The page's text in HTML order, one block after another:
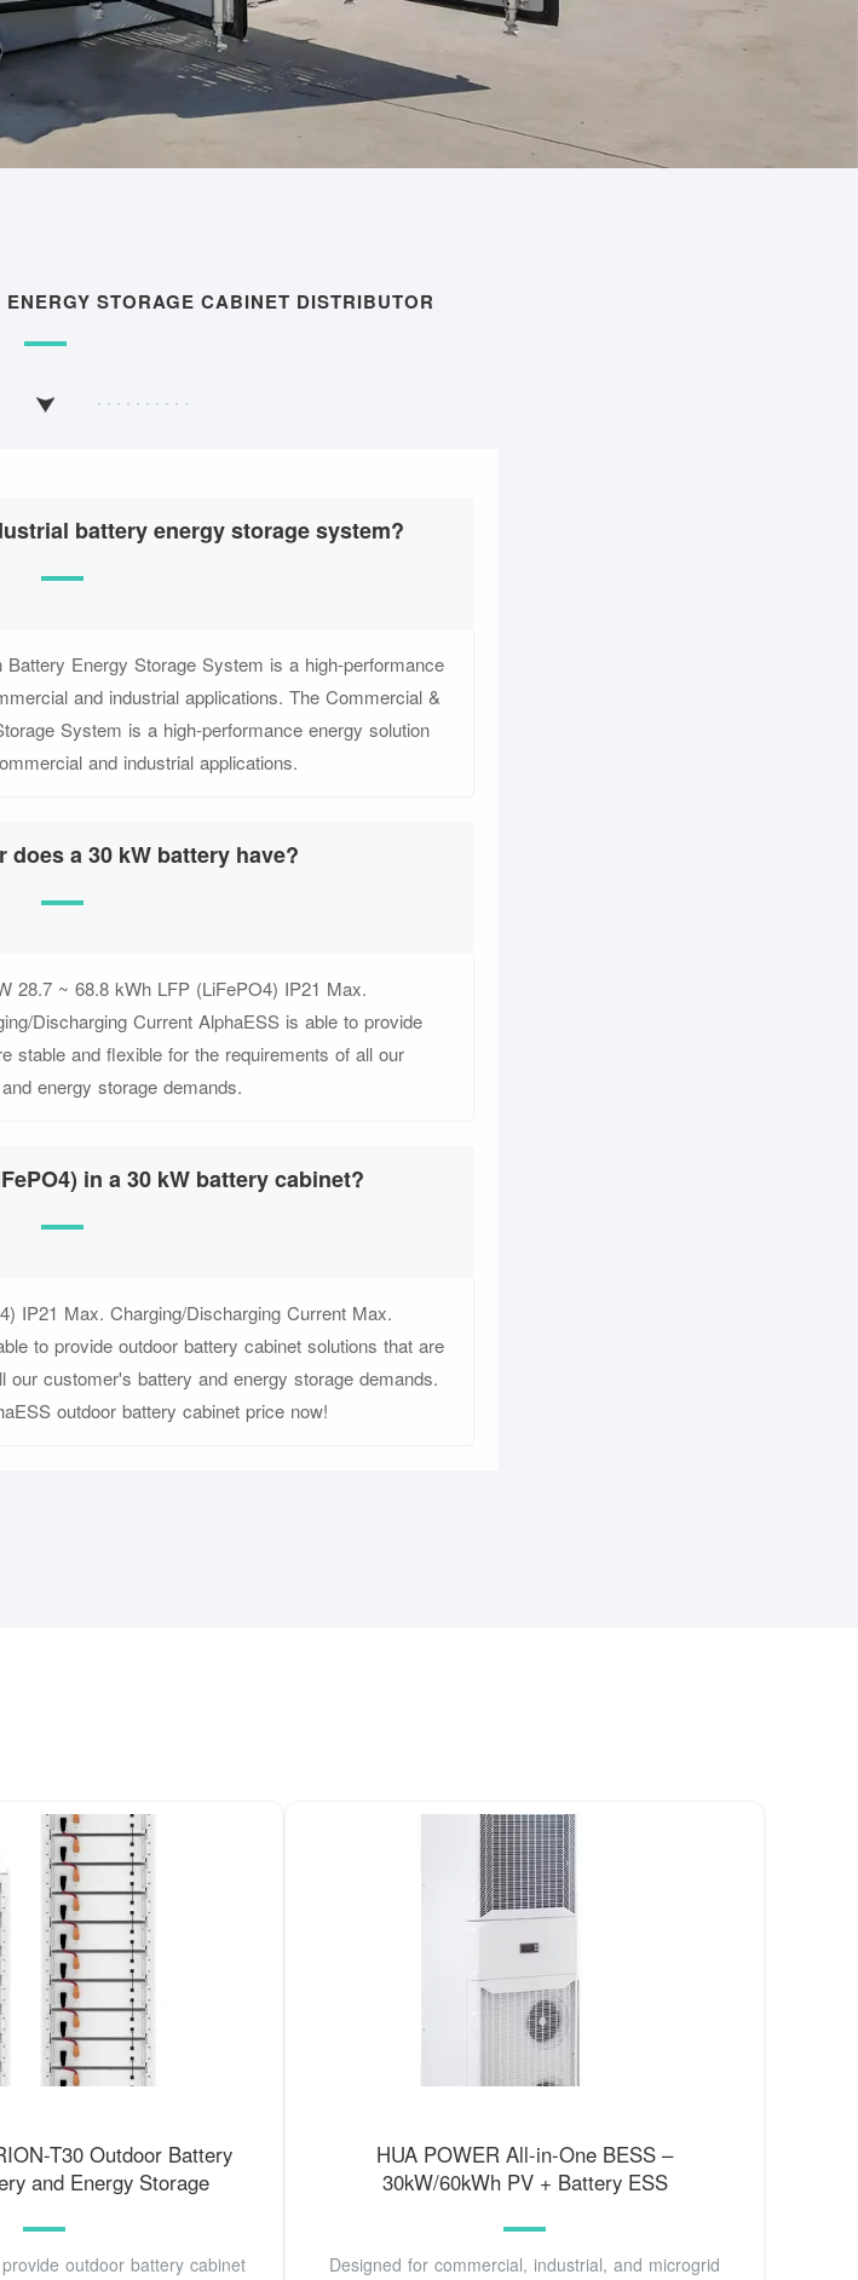
STORAGE CABINET DISTRIBUTOR
battery energy storage system?
Energy Storage System is a high-performance
and industrial applications. The Commercial &
System is a high-performance energy solution
and industrial applications.
does a 30 kW battery have?
28.7 ~ 68.8 kWh LFP (LiFePO4) IP21 Max.
Discharging Current AlphaESS is able to provide
stable and flexible for the requirements of all our
energy storage demands.
in a 30 kW battery cabinet?
IP21 Max. Charging/Discharging Current Max.
to provide outdoor battery cabinet solutions that are
customer's battery and energy storage demands.
outdoor battery cabinet price now!
T30 Outdoor Battery
and Energy Storage
outdoor battery cabinet
HUA POWER All-in-One BESS –
30kW/60kWh PV + Battery ESS
Designed for commercial, industrial, and microgrid